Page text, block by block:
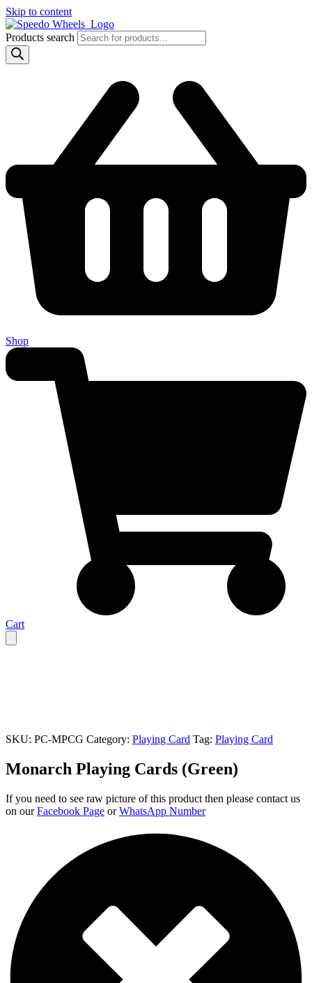
Skip to content
Products search
Shop
Cart
SKU: PC-MPCG Category: Playing Card Tag: Playing Card
Monarch Playing Cards (Green)
If you need to see raw picture of this product then please contact us
on ourFacebook Page orWhatsApp Number